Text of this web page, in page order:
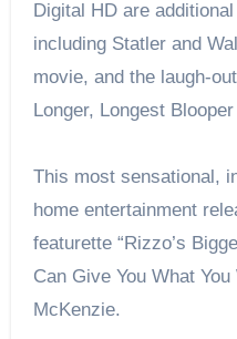
Digital HD are
including Statler and
movie, and the laugh-
Longer, Longest
This most sensational,
home entertainment
featurette “Rizzo’s
Can Give You What
McKenzie.